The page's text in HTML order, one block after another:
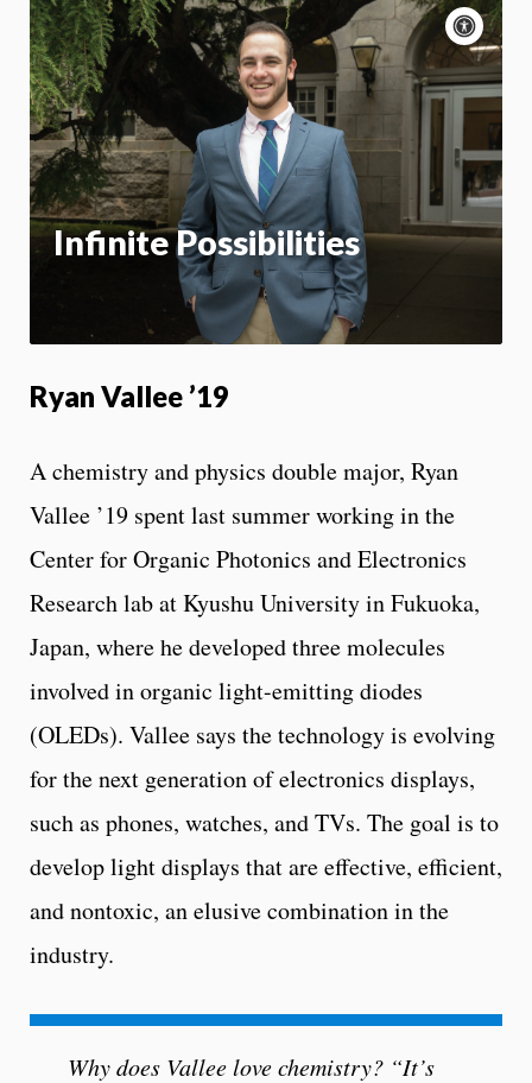
Infinite Possibilities
Motion:
On
Ryan Vallee ’19
A chemistry and physics double major, Ryan
Vallee ’19 spent last summer working in the
Center for Organic Photonics and Electronics
Research lab at Kyushu University in Fukuoka,
Japan, where he developed three molecules
involved in organic light-emitting diodes
(OLEDs). Vallee says the technology is evolving
for the next generation of electronics displays,
such as phones, watches, and TVs. The goal is to
develop light displays that are effective, efficient,
and nontoxic, an elusive combination in the
industry.
Why does Vallee love chemistry? “It’s